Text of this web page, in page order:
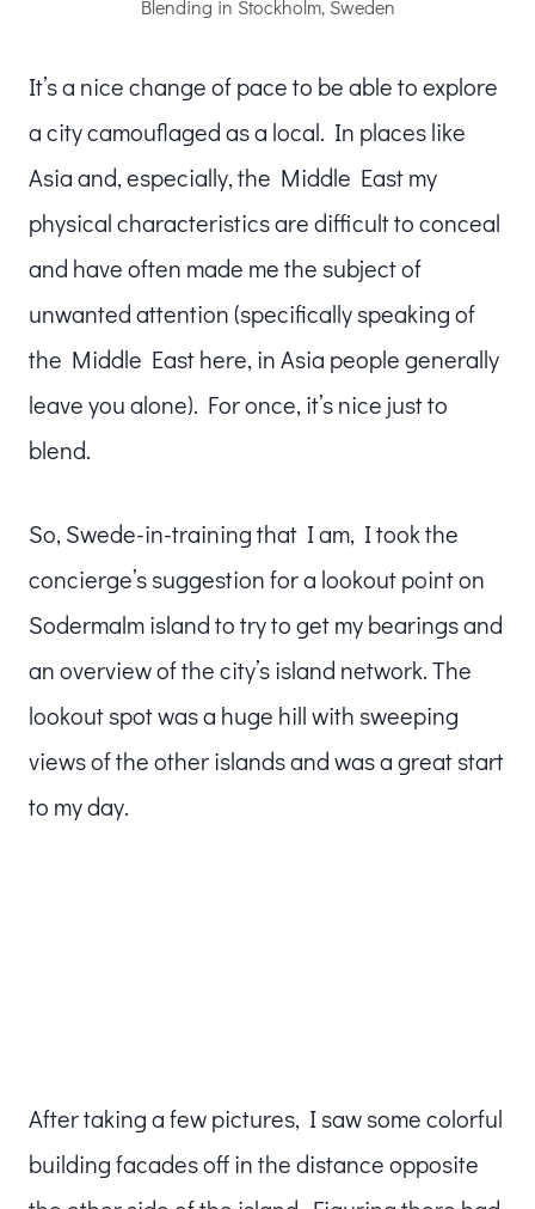
Blending in Stockholm, Sweden
It’s a nice change of pace to be able to explore
a city camouflaged as a local. In places like
Asia and, especially, the Middle East my
physical characteristics are difficult to conceal
and have often made me the subject of
unwanted attention (specifically speaking of
the Middle East here, in Asia people generally
leave you alone). For once, it’s nice just to
blend.
So, Swede-in-training that I am, I took the
concierge’s suggestion for a lookout point on
Sodermalm island to try to get my bearings and
an overview of the city’s island network. The
lookout spot was a huge hill with sweeping
views of the other islands and was a great start
to my day.
After taking a few pictures, I saw some colorful
building facades off in the distance opposite